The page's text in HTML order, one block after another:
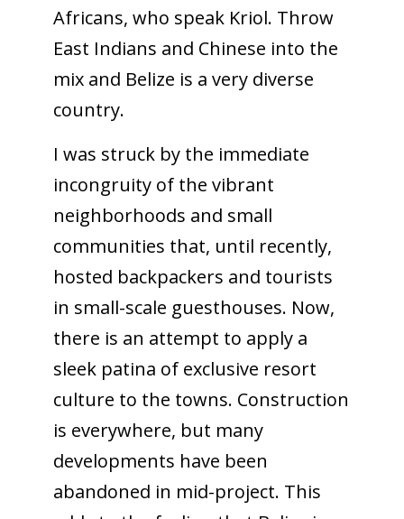
Africans, who speak Kriol. Throw
East Indians and Chinese into the
mix and Belize is a very diverse
country.
I was struck by the immediate
incongruity of the vibrant
neighborhoods and small
communities that, until recently,
hosted backpackers and tourists
in small-scale guesthouses. Now,
there is an attempt to apply a
sleek patina of exclusive resort
culture to the towns. Construction
is everywhere, but many
developments have been
abandoned in mid-project. This